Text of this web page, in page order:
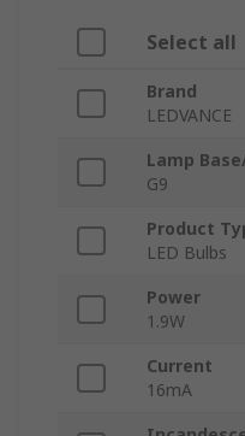
Select all
Brand
LEDVANCE
Lamp
G9
Product
LED Bulbs
Power
1.9W
Current
16mA